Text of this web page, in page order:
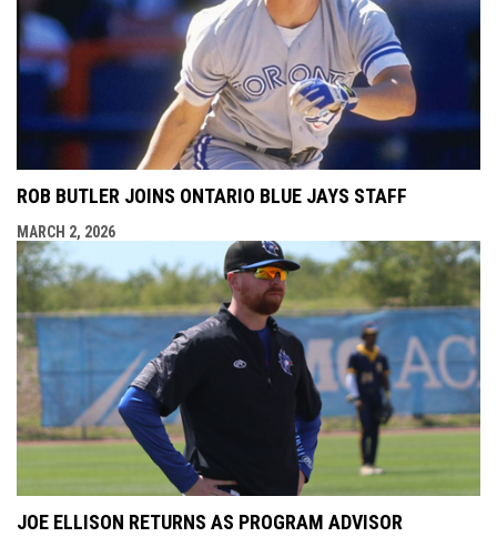
ROB BUTLER JOINS ONTARIO BLUE JAYS STAFF
MARCH 2, 2026
JOE ELLISON RETURNS AS PROGRAM ADVISOR